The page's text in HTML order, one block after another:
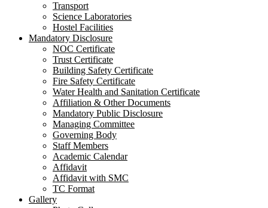
Transport
Science Laboratories
Hostel Facilities
Mandatory Disclosure
NOC Certificate
Trust Certificate
Building Safety Certificate
Fire Safety Certificate
Water Health and Sanitation Certificate
Affiliation & Other Documents
Mandatory Public Disclosure
Managing Committee
Governing Body
Staff Members
Academic Calendar
Affidavit
Affidavit with SMC
TC Format
Gallery